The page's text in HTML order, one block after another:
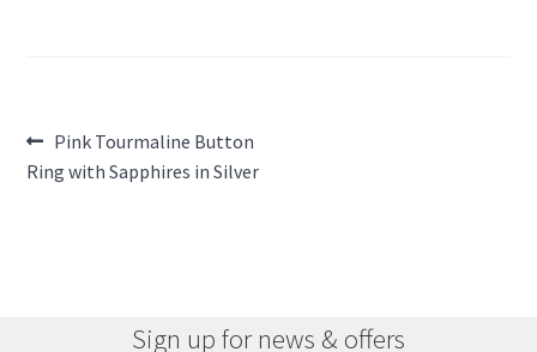
Post
navigation
Previous
post:
Pink Tourmaline Button
Ring with Sapphires in Silver
Sign up for news & offers